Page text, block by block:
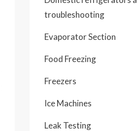
troubleshooting
Evaporator Section
Food Freezing
Freezers
Ice Machines
Leak Testing